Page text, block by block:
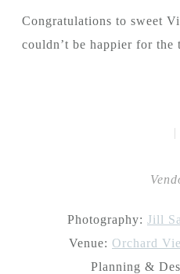
Congratulations to sweet
couldn’t be happier for the
|
Photography: Jill
Venue: Orchard
Planning &